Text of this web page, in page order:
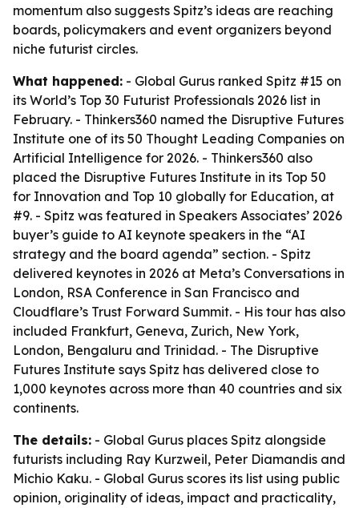
momentum also suggests Spitz’s ideas are reaching
boards, policymakers and event organizers beyond
niche futurist circles.
What happened: - Global Gurus ranked Spitz #15 on
its World’s Top 30 Futurist Professionals 2026 list in
February. - Thinkers360 named the Disruptive Futures
Institute one of its 50 Thought Leading Companies on
Artificial Intelligence for 2026. - Thinkers360 also
placed the Disruptive Futures Institute in its Top 50
for Innovation and Top 10 globally for Education, at
#9. - Spitz was featured in Speakers Associates’ 2026
buyer’s guide to AI keynote speakers in the “AI
strategy and the board agenda” section. - Spitz
delivered keynotes in 2026 at Meta’s Conversations in
London, RSA Conference in San Francisco and
Cloudflare’s Trust Forward Summit. - His tour has also
included Frankfurt, Geneva, Zurich, New York,
London, Bengaluru and Trinidad. - The Disruptive
Futures Institute says Spitz has delivered close to
1,000 keynotes across more than 40 countries and six
continents.
The details: - Global Gurus places Spitz alongside
futurists including Ray Kurzweil, Peter Diamandis and
Michio Kaku. - Global Gurus scores its list using public
opinion, originality of ideas, impact and practicality,